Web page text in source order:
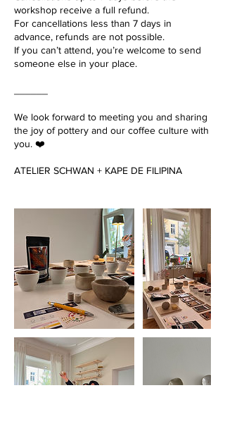
workshop receive a full refund.
For cancellations less than 7 days in
advance, refunds are not possible.
If you can’t attend, you’re welcome to send
someone else in your place.
We look forward to meeting you and sharing
the joy of pottery and our coffee culture with
you. ❤️
ATELIER SCHWAN + KAPE DE FILIPINA